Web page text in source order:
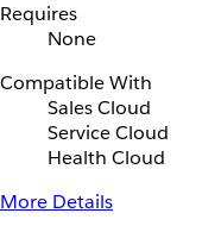
Requires
None
Compatible With
Sales Cloud
Service Cloud
Health Cloud
More Details